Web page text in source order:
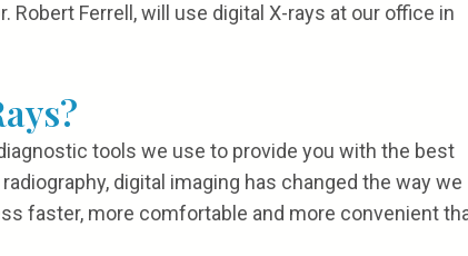
Robert Ferrell, will use digital X-rays at our office in
tools we use to provide you with the best
digital imaging has changed the way we
faster, more comfortable and more convenient